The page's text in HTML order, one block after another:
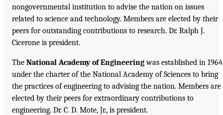
nongovernmental institution to advise the nation on issues
related to science and technology. Members are elected by their
peers for outstanding contributions to research. Dr. Ralph J.
Cicerone is president.
The National Academy of Engineeringwas established in 1964
under the charter of the National Academy of Sciences to bring
the practices of engineering to advising the nation. Members are
elected by their peers for extraordinary contributions to
engineering. Dr. C. D. Mote, Jr., is president.